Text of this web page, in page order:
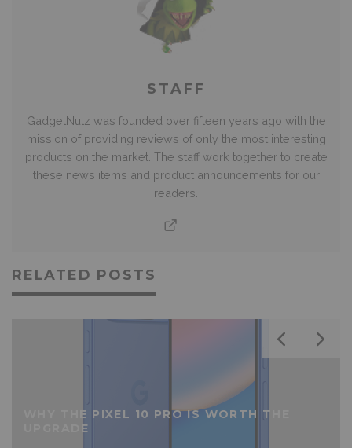
STAFF
GadgetNutz was founded over fifteen years ago with the
mission of providing reviews of only the most interesting
products on the market. The staff work together to create
these news items and product announcements for our
readers.
RELATED POSTS
WHY THE PIXEL 10 PRO IS WORTH THE
UPGRADE